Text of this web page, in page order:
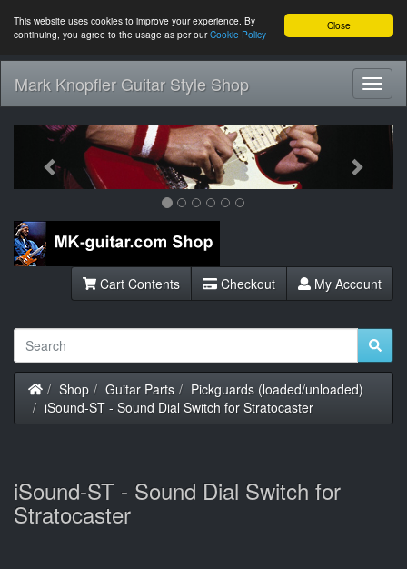
Close
This website uses cookies to improve your experience. By
continuing, you agree to the usage as per ourCookie Policy
Mark Knopfler Guitar Style Shop
Previous Next
Cart Contents Checkout My Account
Home
Shop Guitar Parts
Pickguards (loaded/unloaded)
iSound-ST - Sound Dial Switch for Stratocaster
iSound-ST - Sound Dial Switch for
Stratocaster